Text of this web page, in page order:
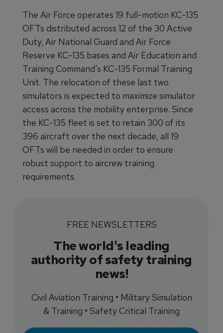
The Air Force operates 19 full-motion KC-135
OFTs distributed across 12 of the 30 Active
Duty, Air National Guard and Air Force
Reserve KC-135 bases and Air Education and
Training Command's KC-135 Formal Training
Unit. The relocation of these last two
simulators is expected to maximize simulator
access across the mobility enterprise. Since
the KC-135 fleet is set to retain 300 of its
396 aircraft over the next decade, all 19
OFTs will be needed in order to ensure
robust support to aircrew training
requirements.
FREE NEWSLETTERS
The world's leading
authority of safety training
news!
Civil Aviation Training • Military Simulation
& Training • Safety Critical Training